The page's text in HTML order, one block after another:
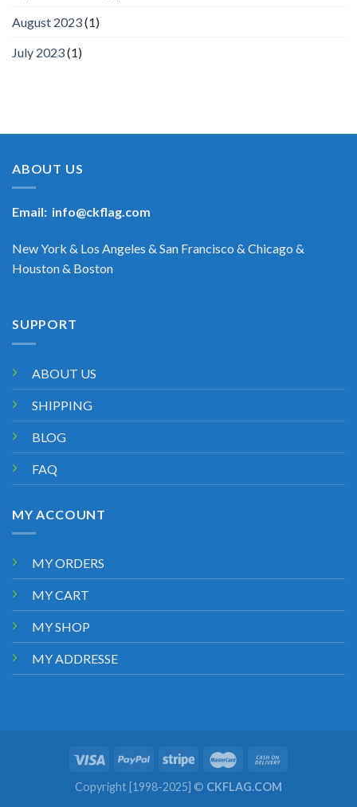
August 2023(1)
July 2023(1)
ABOUT US
Email: info@ckflag.com
New York & Los Angeles & San Francisco & Chicago &
Houston & Boston
SUPPORT
ABOUT US
SHIPPING
BLOG
FAQ
MY ACCOUNT
MY ORDERS
MY CART
MY SHOP
MY ADDRESSE
Copyright [1998-2025] © CKFLAG.COM